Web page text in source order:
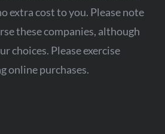
extra cost to you. Please note
these companies, although
choices. Please exercise
online purchases.